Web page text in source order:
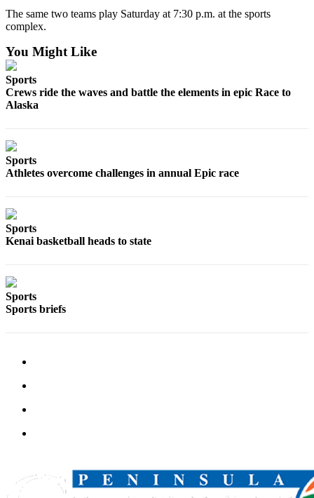
Submit
to the
Engagement
Announcement
Classified
Ad
The same two teams play Saturday at 7:30 p.m. at the sports
complex.
You Might Like
Sports
Crews ride the waves and battle the elements in epic Race to
Alaska
Sports
Athletes overcome challenges in annual Epic race
Sports
Kenai basketball heads to state
Sports
Sports briefs